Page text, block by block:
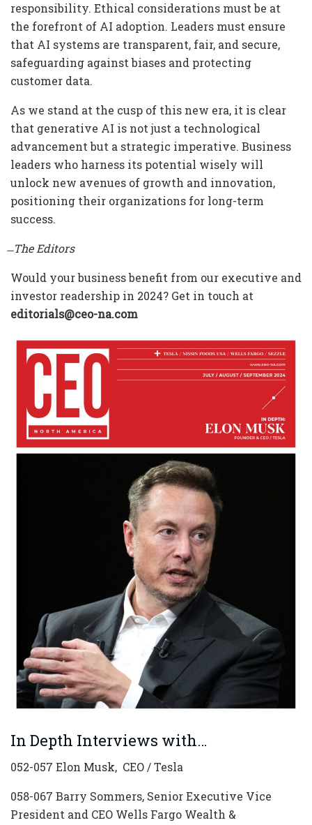
responsibility. Ethical considerations must be at
the forefront of AI adoption. Leaders must ensure
that AI systems are transparent, fair, and secure,
safeguarding against biases and protecting
customer data.
As we stand at the cusp of this new era, it is clear
that generative AI is not just a technological
advancement but a strategic imperative. Business
leaders who harness its potential wisely will
unlock new avenues of growth and innovation,
positioning their organizations for long-term
success.
̶ The Editors
Would your business benefit from our executive and
investor readership in 2024? Get in touch at
editorials@ceo-na.com
In Depth Interviews with…
052-057 Elon Musk, CEO / Tesla
058-067 Barry Sommers, Senior Executive Vice
President and CEO Wells Fargo Wealth &